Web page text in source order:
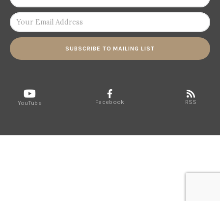
SUBSCRIBE TO MAILING LIST
YouTube Facebook RSS